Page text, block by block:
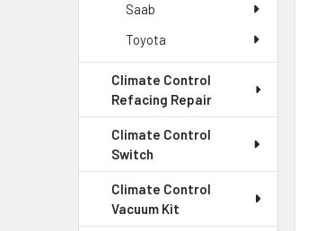
Saab
Toyota
Climate Control
Refacing Repair
Climate Control
Switch
Climate Control
Vacuum Kit